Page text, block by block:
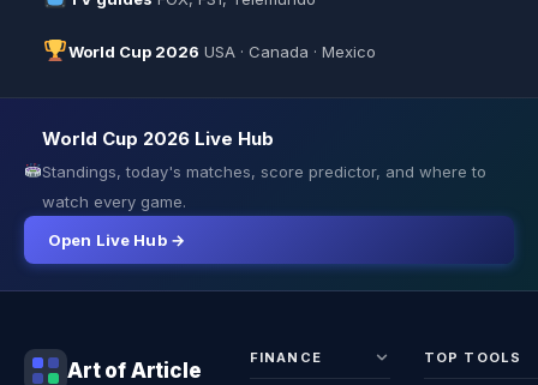
World Cup 2026 USA · Canada · Mexico
World Cup 2026 Live Hub
Standings, today's matches, score predictor, and where to
watch every game.
Open Live Hub →
Art of Article
FINANCE TOP TOOLS